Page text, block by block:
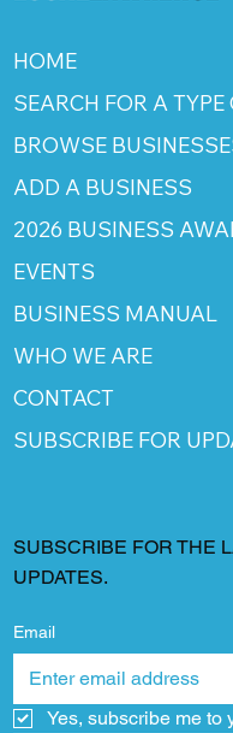
HOME
SEARCH FOR A
BROWSE
ADD A BUSINESS
2026 BUSINESS
EVENTS
BUSINESS MANUAL
WHO WE ARE
CONTACT
SUBSCRIBE FOR
SUBSCRIBE FOR THE
UPDATES.
Email
Yes, subscribe me to